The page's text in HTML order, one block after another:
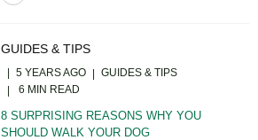
GUIDES & TIPS
5 YEARS AGO
GUIDES & TIPS
6 MIN READ
8 SURPRISING REASONS WHY YOU
SHOULD WALK YOUR DOG